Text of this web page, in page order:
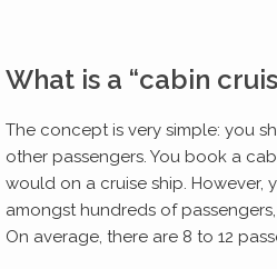
What is a “cabin
The concept is very simple: you
other passengers. You book a
would on a cruise ship. However,
amongst hundreds of
On average, there are 8 to 12